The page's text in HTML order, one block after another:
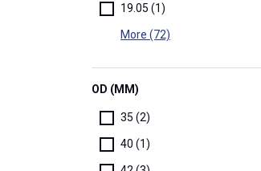
19.05 (1)
More (72)
OD (MM)
35 (2)
40 (1)